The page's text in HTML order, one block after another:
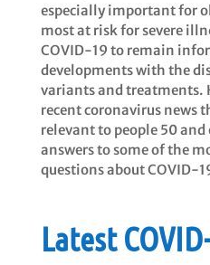
especially important for
most at risk for severe
COVID-19 to remain
developments with the
variants and treatments.
recent coronavirus news
relevant to people 50
answers to some of the
questions about COVID-
Latest